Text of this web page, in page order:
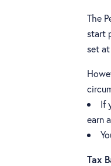
The
start
set
If
earn
Tax